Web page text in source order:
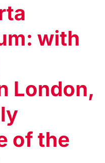
with
London,
of the